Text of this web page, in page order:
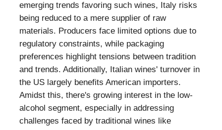
emerging trends favoring such wines, Italy risks
being reduced to a mere supplier of raw
materials. Producers face limited options due to
regulatory constraints, while packaging
preferences highlight tensions between tradition
and trends. Additionally, Italian wines' turnover in
the US largely benefits American importers.
Amidst this, there's growing interest in the low-
alcohol segment, especially in addressing
challenges faced by traditional wines like